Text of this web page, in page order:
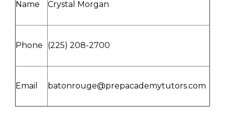
Name Crystal Morgan
Phone (225) 208-2700
Email batonrouge@prepacademytutors.com